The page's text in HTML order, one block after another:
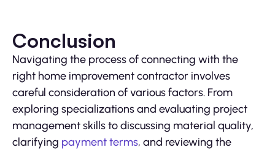
Conclusion
Navigating the process of connecting with the
right home improvement contractor involves
careful consideration of various factors. From
exploring specializations and evaluating project
management skills to discussing material quality,
clarifying payment terms, and reviewing the